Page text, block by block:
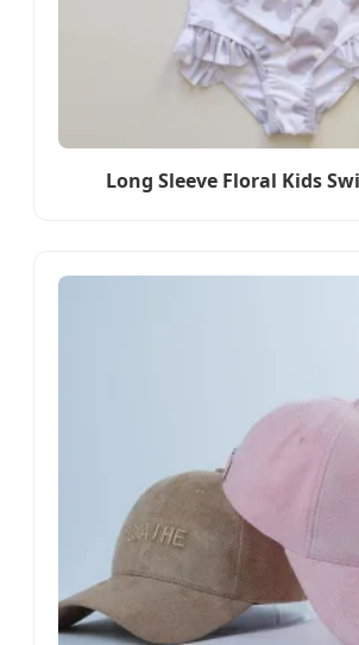
Long Sleeve Floral Kids